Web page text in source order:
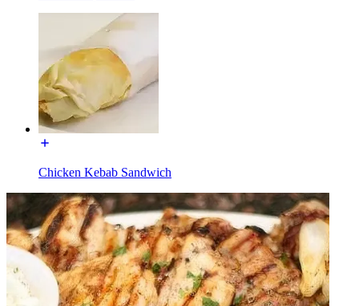
Chicken Kebab Sandwich